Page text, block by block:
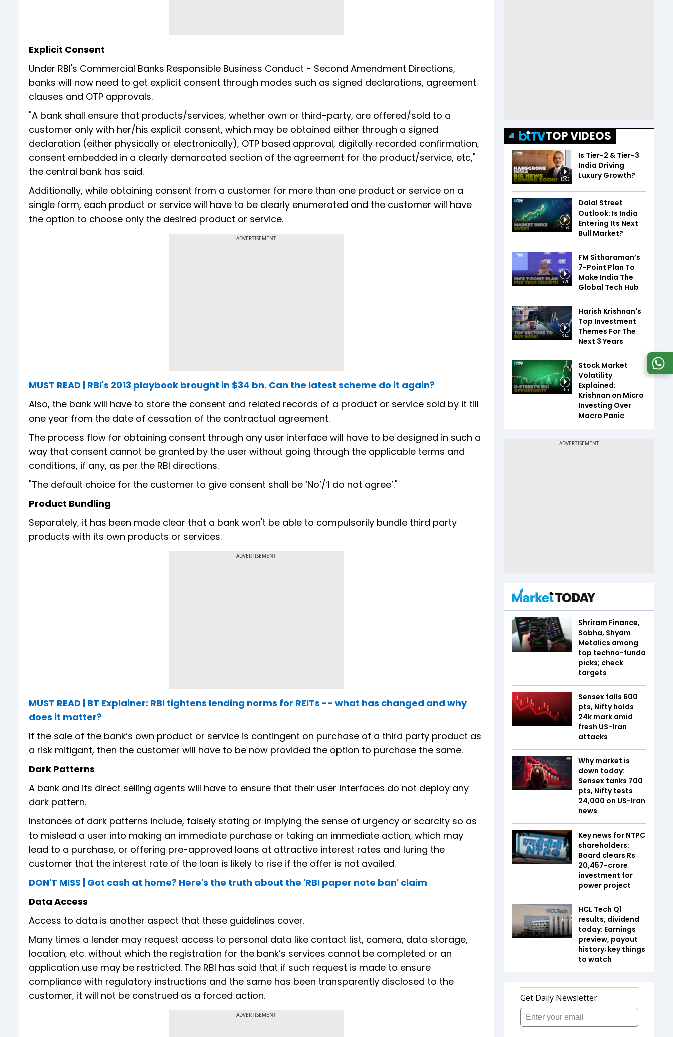
Explicit Consent
Under RBI's Commercial Banks Responsible Business Conduct - Second Amendment Directions,
banks will now need to get explicit consent through modes such as signed declarations, agreement
clauses and OTP approvals.
"A bank shall ensure that products/services, whether own or third-party, are offered/sold to a
customer only with her/his explicit consent, which may be obtained either through a signed
declaration (either physically or electronically), OTP based approval, digitally recorded confirmation,
consent embedded in a clearly demarcated section of the agreement for the product/service, etc,"
the central bank has said.
Additionally, while obtaining consent from a customer for more than one product or service on a
single form, each product or service will have to be clearly enumerated and the customer will have
the option to choose only the desired product or service.
ADVERTISEMENT
MUST READ | RBI's 2013 playbook brought in $34 bn. Can the latest scheme do it again?
Also, the bank will have to store the consent and related records of a product or service sold by it till
one year from the date of cessation of the contractual agreement.
The process flow for obtaining consent through any user interface will have to be designed in such a
way that consent cannot be granted by the user without going through the applicable terms and
conditions, if any, as per the RBI directions.
"The default choice for the customer to give consent shall be ‘No’/‘I do not agree’."
Product Bundling
Separately, it has been made clear that a bank won't be able to compulsorily bundle third party
products with its own products or services.
ADVERTISEMENT
MUST READ | BT Explainer: RBI tightens lending norms for REITs -- what has changed and why
does it matter?
If the sale of the bank’s own product or service is contingent on purchase of a third party product as
a risk mitigant, then the customer will have to be now provided the option to purchase the same.
Dark Patterns
A bank and its direct selling agents will have to ensure that their user interfaces do not deploy any
dark pattern.
Instances of dark patterns include, falsely stating or implying the sense of urgency or scarcity so as
to mislead a user into making an immediate purchase or taking an immediate action, which may
lead to a purchase, or offering pre-approved loans at attractive interest rates and luring the
customer that the interest rate of the loan is likely to rise if the offer is not availed.
DON'T MISS | Got cash at home? Here's the truth about the 'RBI paper note ban' claim
Data Access
Access to data is another aspect that these guidelines cover.
Many times a lender may request access to personal data like contact list, camera, data storage,
location, etc. without which the registration for the bank’s services cannot be completed or an
application use may be restricted. The RBI has said that if such request is made to ensure
compliance with regulatory instructions and the same has been transparently disclosed to the
customer, it will not be construed as a forced action.
ADVERTISEMENT
TOP VIDEOS
13:03
Is Tier-2 & Tier-3
India Driving
Luxury Growth?
2:56
Dalal Street
Outlook: Is India
Entering Its Next
Bull Market?
5:25
FM Sitharaman’s
7-Point Plan To
Make India The
Global Tech Hub
3:14
Harish Krishnan's
Top Investment
Themes For The
Next 3 Years
1:55
Stock Market
Volatility
Explained:
Krishnan on Micro
Investing Over
Macro Panic
Shriram Finance,
Sobha, Shyam
Metalics among
top techno-funda
picks; check
targets
Sensex falls 600
pts, Nifty holds
24k mark amid
fresh US-Iran
attacks
Why market is
down today:
Sensex tanks 700
pts, Nifty tests
24,000 on US-Iran
news
Key news for NTPC
shareholders:
Board clears Rs
20,457-crore
investment for
power project
HCL Tech Q1
results, dividend
today: Earnings
preview, payout
history; key things
to watch